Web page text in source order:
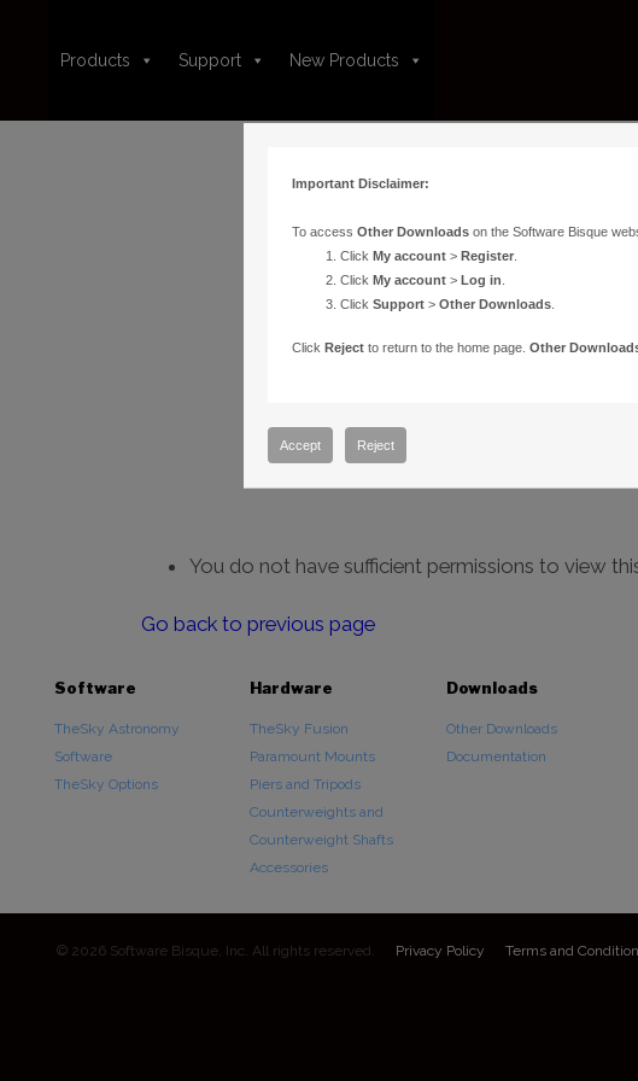
Products Support New Products
You do not have sufficient permissions to view
Go back to previous page
Software
TheSky Astronomy
Software
TheSky Options
Hardware
TheSky Fusion
Paramount Mounts
Piers and Tripods
Counterweights and
Counterweight Shafts
Accessories
Downloads
Other Downloads
Documentation
© 2026 Software Bisque, Inc. All rights reserved. Privacy Policy Terms and
Important Disclaimer:
To access Other Downloadson the Software Bisque
Click My account> Register.
Click My account> Log in
Click Support> Other Downloads.
Click Rejectto return to the home page. Other
Accept Reject